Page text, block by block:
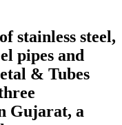
stainless steel,
pipes and
& Tubes
Gujarat, a